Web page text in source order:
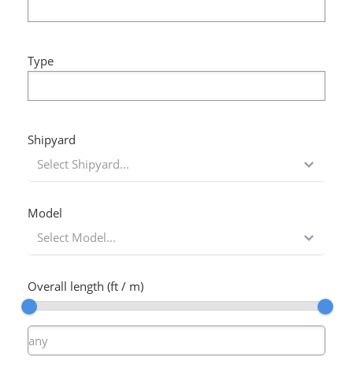
Type
Shipyard
Select Shipyard...
Model
Select Model...
Overall length (ft / m)